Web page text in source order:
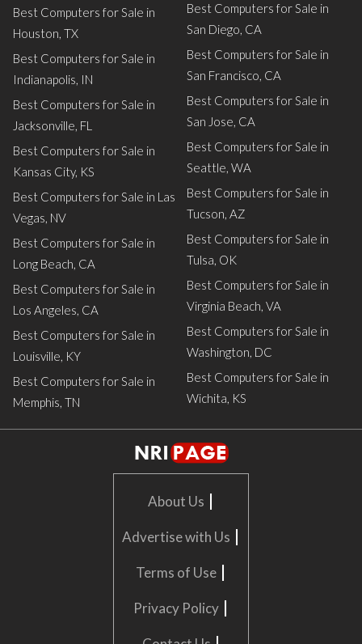
Best Computers for Sale in
Houston, TX
Best Computers for Sale in
Indianapolis, IN
Best Computers for Sale in
Jacksonville, FL
Best Computers for Sale in
Kansas City, KS
Best Computers for Sale in Las
Vegas, NV
Best Computers for Sale in
Long Beach, CA
Best Computers for Sale in
Los Angeles, CA
Best Computers for Sale in
Louisville, KY
Best Computers for Sale in
Memphis, TN
Best Computers for Sale in
San Diego, CA
Best Computers for Sale in
San Francisco, CA
Best Computers for Sale in
San Jose, CA
Best Computers for Sale in
Seattle, WA
Best Computers for Sale in
Tucson, AZ
Best Computers for Sale in
Tulsa, OK
Best Computers for Sale in
Virginia Beach, VA
Best Computers for Sale in
Washington, DC
Best Computers for Sale in
Wichita, KS
About Us |
Advertise with Us |
Terms of Use |
Privacy Policy |